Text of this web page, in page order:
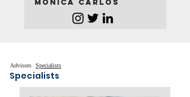
MONICA CARLOS
Advisors Specialists
Specialists